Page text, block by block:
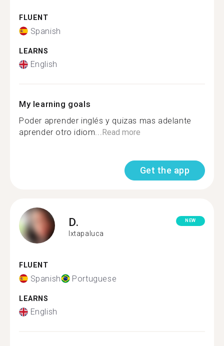
FLUENT
Spanish
LEARNS
English
My learning goals
Poder aprender inglés y quizas mas adelante
aprender otro idiom...Read more
Get the app
D.
Ixtapaluca
NEW
FLUENT
Spanish Portuguese
LEARNS
English